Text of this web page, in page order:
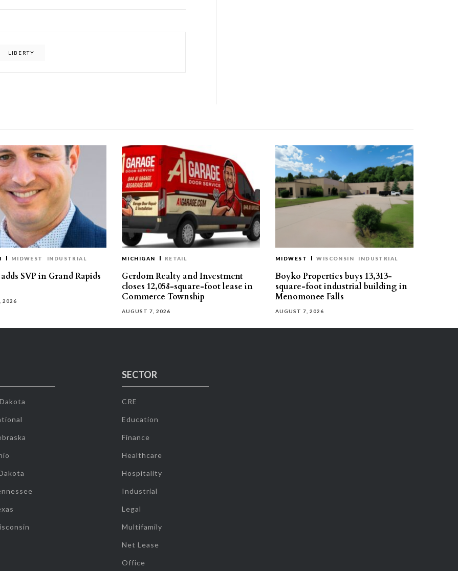
LIBERTY
MIDWEST INDUSTRIAL
SVP in Grand Rapids
2026
MICHIGAN RETAIL
Gerdom Realty and Investment
closes 12,058-square-foot lease in
Commerce Township
AUGUST 7, 2026
MIDWEST WISCONSIN INDUSTRIAL
Boyko Properties buys 13,313-
square-foot industrial building in
Menomonee Falls
AUGUST 7, 2026
SECTOR
CRE
Education
Finance
Healthcare
Hospitality
Industrial
Legal
Multifamily
Net Lease
Office